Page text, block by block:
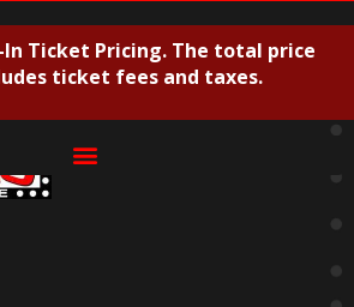
In Ticket Pricing. The total price
ticket fees and taxes.